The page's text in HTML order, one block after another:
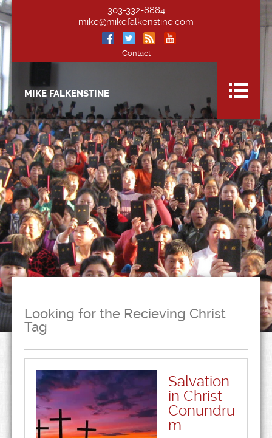
303-332-8884
mike@mikefalkenstine.com
Contact
MIKE FALKENSTINE
Looking for the Recieving Christ
Tag
Salvation
in Christ
Conundru
m